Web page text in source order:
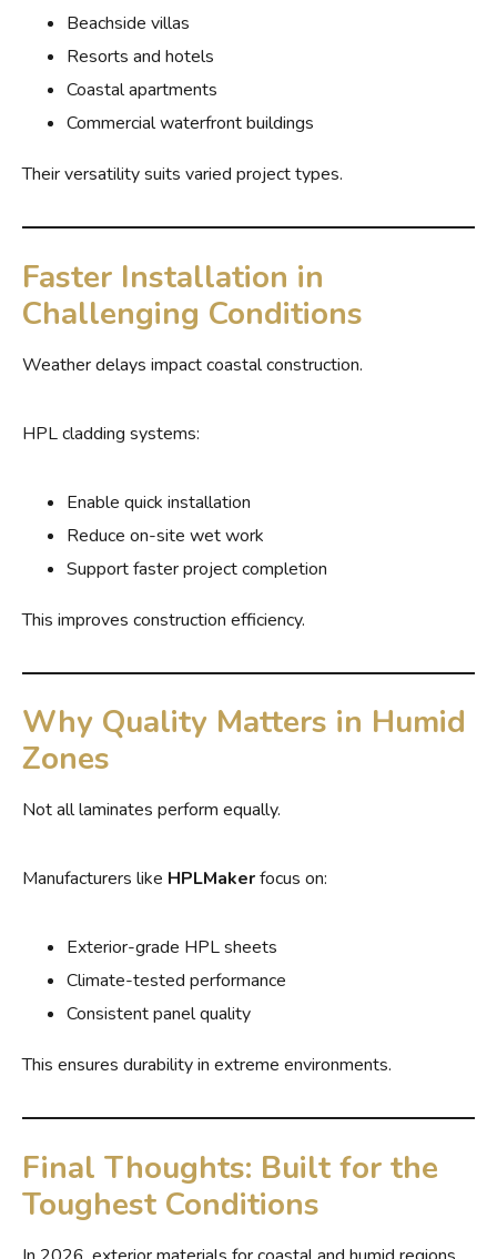
Beachside villas
Resorts and hotels
Coastal apartments
Commercial waterfront buildings
Their versatility suits varied project types.
Faster Installation in
Challenging Conditions
Weather delays impact coastal construction.
HPL cladding systems:
Enable quick installation
Reduce on-site wet work
Support faster project completion
This improves construction efficiency.
Why Quality Matters in Humid
Zones
Not all laminates perform equally.
Manufacturers like HPLMakerfocus on:
Exterior-grade HPL sheets
Climate-tested performance
Consistent panel quality
This ensures durability in extreme environments.
Final Thoughts: Built for the
Toughest Conditions